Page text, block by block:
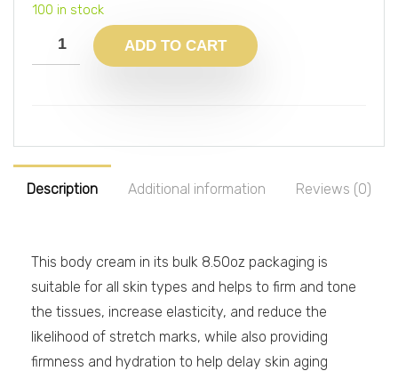
100 in stock
ADD TO CART
Description Additional information Reviews (0)
This body cream in its bulk 8.50oz packaging is
suitable for all skin types and helps to firm and tone
the tissues, increase elasticity, and reduce the
likelihood of stretch marks, while also providing
firmness and hydration to help delay skin aging